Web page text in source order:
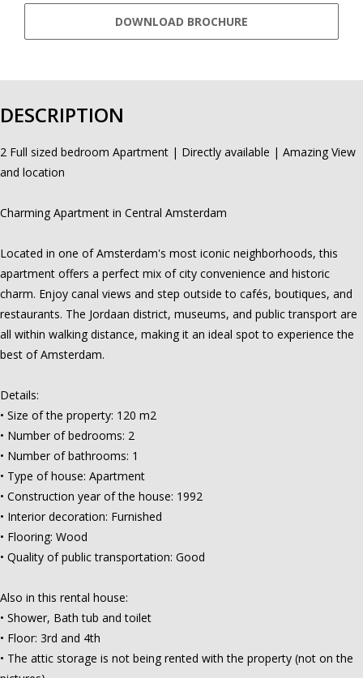
DOWNLOAD BROCHURE
DESCRIPTION
2 Full sized bedroom Apartment | Directly available | Amazing View
and location
Charming Apartment in Central Amsterdam
Located in one of Amsterdam's most iconic neighborhoods, this
apartment offers a perfect mix of city convenience and historic
charm. Enjoy canal views and step outside to cafés, boutiques, and
restaurants. The Jordaan district, museums, and public transport are
all within walking distance, making it an ideal spot to experience the
best of Amsterdam.
Details:
• Size of the property: 120 m2
• Number of bedrooms: 2
• Number of bathrooms: 1
• Type of house: Apartment
• Construction year of the house: 1992
• Interior decoration: Furnished
• Flooring: Wood
• Quality of public transportation: Good
Also in this rental house:
• Shower, Bath tub and toilet
• Floor: 3rd and 4th
• The attic storage is not being rented with the property (not on the